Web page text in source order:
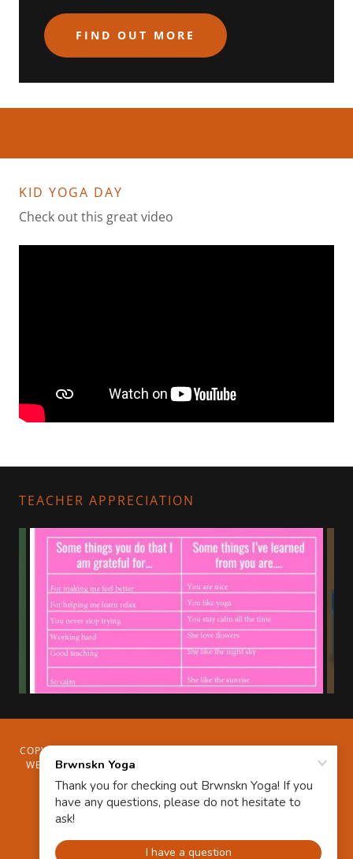
FIND OUT MORE
KID YOGA DAY
Check out this great video
TEACHER APPRECIATION
COPYRIGHT © 2024 BRWNSKN YOGA - ALL RIGHTS RESERVED.
WELLNESS HEALTH COACHING WOMEN-OWNED SMALL BIZ
BLACK-OWNED YOGA